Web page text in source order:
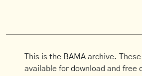
This is the BAMA archive.
available for download and free